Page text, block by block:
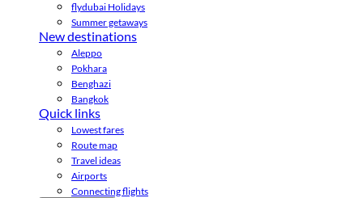
flydubai Holidays
Summer getaways
New destinations
Aleppo
Pokhara
Benghazi
Bangkok
Quick links
Lowest fares
Route map
Travel ideas
Airports
Connecting flights